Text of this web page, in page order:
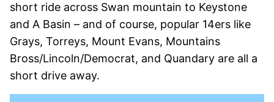
short ride across Swan mountain to Keystone
and A Basin – and of course, popular 14ers like
Grays, Torreys, Mount Evans, Mountains
Bross/Lincoln/Democrat, and Quandary are all a
short drive away.